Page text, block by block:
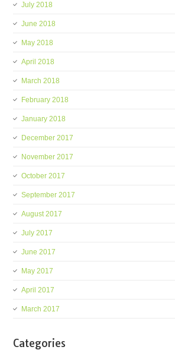
July 2018
June 2018
May 2018
April 2018
March 2018
February 2018
January 2018
December 2017
November 2017
October 2017
September 2017
August 2017
July 2017
June 2017
May 2017
April 2017
March 2017
Categories